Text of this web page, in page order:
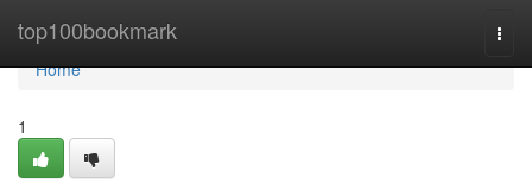
top100bookmark
Home
Home
1